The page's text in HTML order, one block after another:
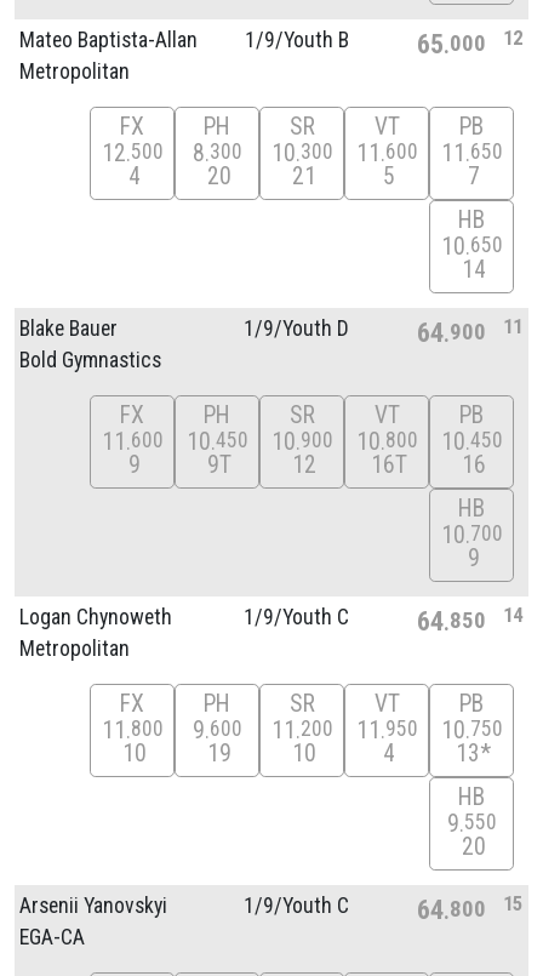
Mateo Baptista-Allan
Metropolitan
1/9/Youth B 65 000 12
FX
12 500
4
PH
8 300
20
SR
10 300
21
VT
11 600
5
PB
11 650
7
HB
10 650
14
Blake Bauer
Bold Gymnastics
1/9/Youth D 64 900 11
FX
11 600
9
PH
10 450
9T
SR
10 900
12
VT
10 800
16T
PB
10 450
16
HB
10 700
9
Logan Chynoweth
Metropolitan
1/9/Youth C 64 850 14
FX
11 800
10
PH
9 600
19
SR
11 200
10
VT
11 950
4
PB
10 750
13*
HB
9 550
20
Arsenii Yanovskyi
EGA-CA
1/9/Youth C 64 800 15